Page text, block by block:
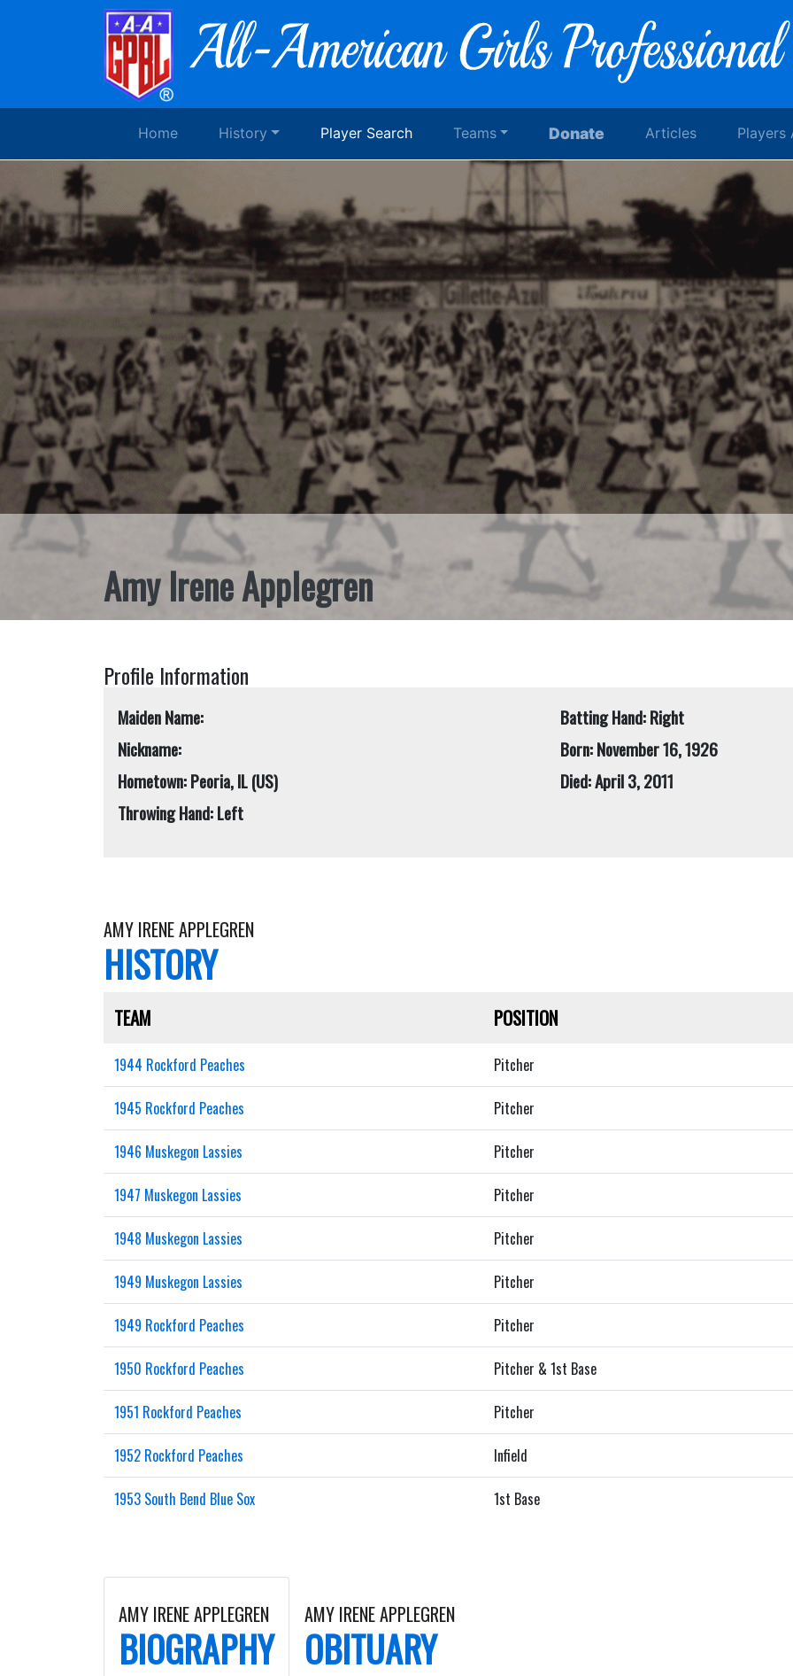
Home History Player Search Teams Donate Articles Players
Amy Irene Applegren
Profile Information
Maiden Name:
Nickname:
Hometown: Peoria, IL (US)
Throwing Hand: Left
Batting Hand: Right
Born: November 16, 1926
Died: April 3, 2011
AMY IRENE APPLEGREN
HISTORY
TEAM POSITION
1944 Rockford Peaches Pitcher
1945 Rockford Peaches Pitcher
1946 Muskegon Lassies Pitcher
1947 Muskegon Lassies Pitcher
1948 Muskegon Lassies Pitcher
1949 Muskegon Lassies Pitcher
1949 Rockford Peaches Pitcher
1950 Rockford Peaches Pitcher & 1st Base
1951 Rockford Peaches Pitcher
1952 Rockford Peaches Infield
1953 South Bend Blue Sox 1st Base
AMY IRENE APPLEGREN
BIOGRAPHY
AMY IRENE APPLEGREN
OBITUARY